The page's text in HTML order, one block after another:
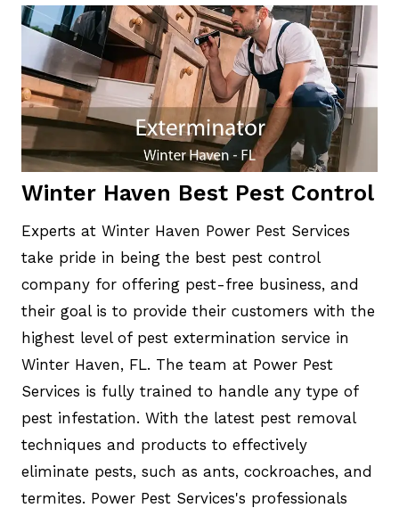
Winter Haven Best Pest Control
Experts at Winter Haven Power Pest Services
take pride in being the best pest control
company for offering pest-free business, and
their goal is to provide their customers with the
highest level of pest extermination service in
Winter Haven, FL. The team at Power Pest
Services is fully trained to handle any type of
pest infestation. With the latest pest removal
techniques and products to effectively
eliminate pests, such as ants, cockroaches, and
termites. Power Pest Services's professionals